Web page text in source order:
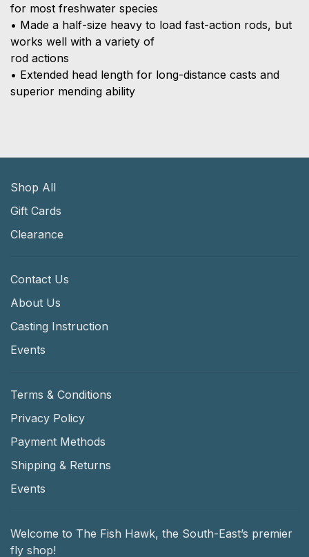
for most freshwater species
• Made a half-size heavy to load fast-action rods, but
works well with a variety of
rod actions
• Extended head length for long-distance casts and
superior mending ability
Shop All
Gift Cards
Clearance
Contact Us
About Us
Casting Instruction
Events
Terms & Conditions
Privacy Policy
Payment Methods
Shipping & Returns
Events
Welcome to The Fish Hawk, the South-East’s premier
fly shop!